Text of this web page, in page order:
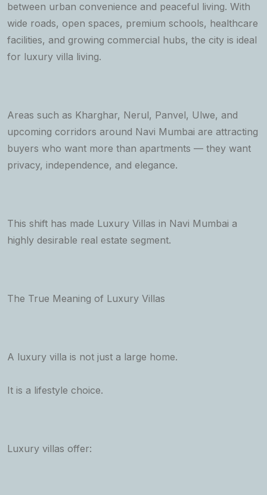
between urban convenience and peaceful living. With
wide roads, open spaces, premium schools, healthcare
facilities, and growing commercial hubs, the city is ideal
for luxury villa living.
Areas such as Kharghar, Nerul, Panvel, Ulwe, and
upcoming corridors around Navi Mumbai are attracting
buyers who want more than apartments — they want
privacy, independence, and elegance.
This shift has made Luxury Villas in Navi Mumbai a
highly desirable real estate segment.
The True Meaning of Luxury Villas
A luxury villa is not just a large home.
It is a lifestyle choice.
Luxury villas offer: